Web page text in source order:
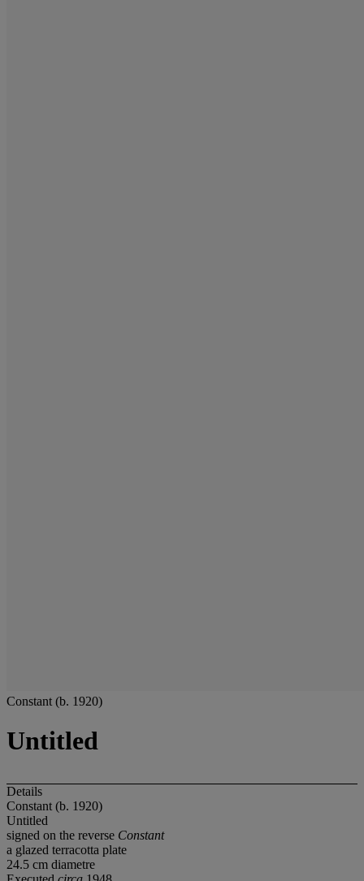
Constant (b. 1920)
Untitled
Details
Constant (b. 1920)
Untitled
signed on the reverse Constant
a glazed terracotta plate
24.5 cm diametre